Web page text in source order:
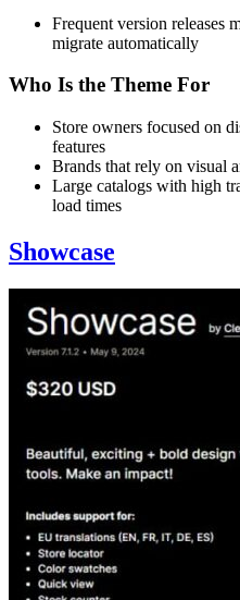
Frequent version releases
migrate automatically
Who Is the Theme For
Store owners focused on
features
Brands that rely on visual
Large catalogs with high
load times
Showcase